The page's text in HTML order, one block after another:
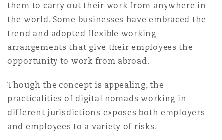
them to carry out their work from anywhere in
the world. Some businesses have embraced the
trend and adopted flexible working
arrangements that give their employees the
opportunity to work from abroad.
Though the concept is appealing, the
practicalities of digital nomads working in
different jurisdictions exposes both employers
and employees to a variety of risks.